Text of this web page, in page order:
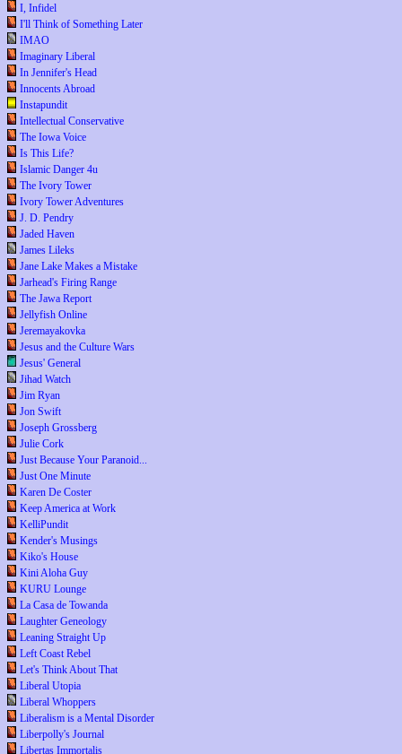
I, Infidel
I'll Think of Something Later
IMAO
Imaginary Liberal
In Jennifer's Head
Innocents Abroad
Instapundit
Intellectual Conservative
The Iowa Voice
Is This Life?
Islamic Danger 4u
The Ivory Tower
Ivory Tower Adventures
J. D. Pendry
Jaded Haven
James Lileks
Jane Lake Makes a Mistake
Jarhead's Firing Range
The Jawa Report
Jellyfish Online
Jeremayakovka
Jesus and the Culture Wars
Jesus' General
Jihad Watch
Jim Ryan
Jon Swift
Joseph Grossberg
Julie Cork
Just Because Your Paranoid...
Just One Minute
Karen De Coster
Keep America at Work
KelliPundit
Kender's Musings
Kiko's House
Kini Aloha Guy
KURU Lounge
La Casa de Towanda
Laughter Geneology
Leaning Straight Up
Left Coast Rebel
Let's Think About That
Liberal Utopia
Liberal Whoppers
Liberalism is a Mental Disorder
Liberpolly's Journal
Libertas Immortalis